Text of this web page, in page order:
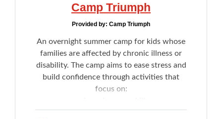
Camp Triumph
Provided by: Camp Triumph
An overnight summer camp for kids whose
families are affected by chronic illness or
disability. The camp aims to ease stress and
build confidence through activities that
focus on:
Trying new activities